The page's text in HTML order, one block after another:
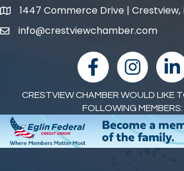
map and address
1447 Commerce Drive | Crestview,
emailinfo@crestviewchamber.com
facebookInstagramlinked
CRESTVIEW CHAMBER WOULD LIKE
FOLLOWING MEMBERS: